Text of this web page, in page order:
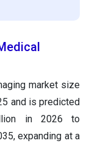
market size
and is predicted
in 2026 to
expanding at a